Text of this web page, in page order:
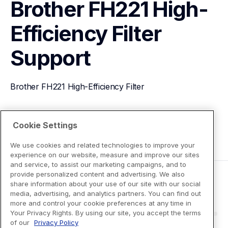
Brother FH221 High-
Efficiency Filter
Support
Brother FH221 High-Efficiency Filter
View Product Details
Cookie Settings
We use cookies and related technologies to improve your
experience on our website, measure and improve our sites
and service, to assist our marketing campaigns, and to
provide personalized content and advertising. We also
share information about your use of our site with our social
media, advertising, and analytics partners. You can find out
more and control your cookie preferences at any time in
Your Privacy Rights. By using our site, you accept the terms
of our Privacy Policy